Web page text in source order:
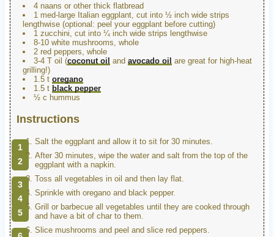
4 naans or other thick flatbread
1 med-large Italian eggplant, cut into ½ inch wide strips
lengthwise (optional: peel your eggplant before cutting)
1 zucchini, cut into ¼ inch wide strips lengthwise
8-10 white mushrooms, whole
2 red peppers, whole
3-4 T oil (coconut oil and avocado oil are great for high-heat
grilling!)
1.5 t oregano
1.5 t black pepper
½ c hummus
Instructions
Salt the eggplant and allow it to sit for 30 minutes.
After 30 minutes, wipe the water and salt from the top of the
eggplant with a napkin.
Toss all vegetables in oil and then lay flat.
Sprinkle with oregano and black pepper.
Grill or barbecue all vegetables until they are cooked through
and have a bit of char to them.
Slice mushrooms and peel and slice red peppers.